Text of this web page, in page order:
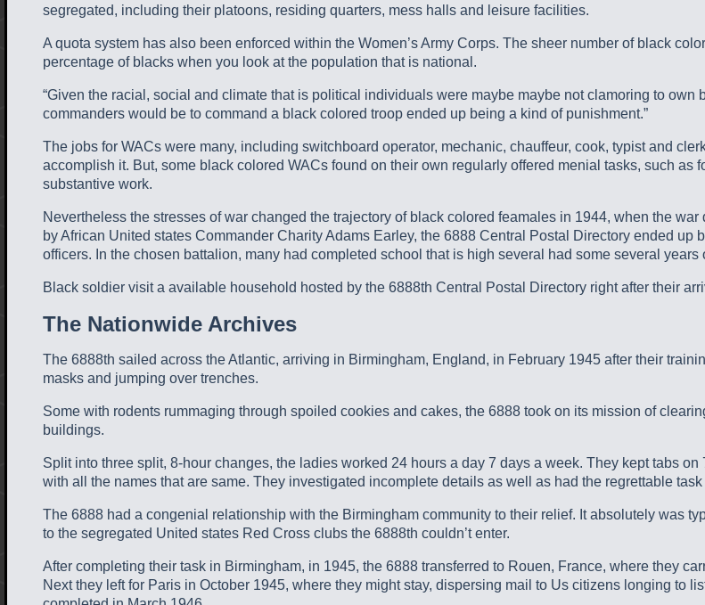
segregated, including their platoons, residing quarters, mess halls and leisure facilities.
A quota system has also been enforced within the Women’s Army Corps. The sheer number of black
percentage of blacks when you look at the population that is national.
“Given the racial, social and climate that is political individuals were maybe maybe not clamoring to
commanders would be to command a black colored troop ended up being a kind of punishment.”
The jobs for WACs were many, including switchboard operator, mechanic, chauffeur, cook, typist and
accomplish it. But, some black colored WACs found on their own regularly offered menial tasks, such as
substantive work.
Nevertheless the stresses of war changed the trajectory of black colored feamales in 1944, when the
by African United states Commander Charity Adams Earley, the 6888 Central Postal Directory ended
officers. In the chosen battalion, many had completed school that is high several had some several
Black soldier visit a available household hosted by the 6888th Central Postal Directory right after their
The Nationwide Archives
The 6888th sailed across the Atlantic, arriving in Birmingham, England, in February 1945 after their
masks and jumping over trenches.
Some with rodents rummaging through spoiled cookies and cakes, the 6888 took on its mission of
buildings.
Split into three split, 8-hour changes, the ladies worked 24 hours a day 7 days a week. They kept tabs
with all the names that are same. They investigated incomplete details as well as had the regrettable
The 6888 had a congenial relationship with the Birmingham community to their relief. It absolutely was
to the segregated United states Red Cross clubs the 6888th couldn’t enter.
After completing their task in Birmingham, in 1945, the 6888 transferred to Rouen, France, where they
Next they left for Paris in October 1945, where they might stay, dispersing mail to Us citizens longing to